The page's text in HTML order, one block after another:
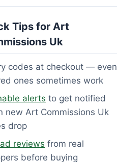
Tips for Art
Uk
codes at checkout — even
ones sometimes work
alerts to get notified
new Art Commissions Uk
drop
reviews from real
before buying